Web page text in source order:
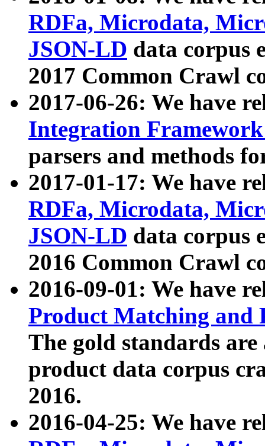
RDFa, Microdata,
JSON-LD data corpus
2017 Common Crawl
2017-06-26: We have
Integration
parsers and methods
2017-01-17: We have
RDFa, Microdata,
JSON-LD data corpus
2016 Common Crawl
2016-09-01: We have
Product Matching and
The gold standards
product data corpus
2016.
2016-04-25: We have